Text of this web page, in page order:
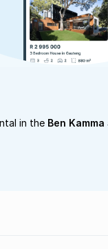
in the Ben Kamma